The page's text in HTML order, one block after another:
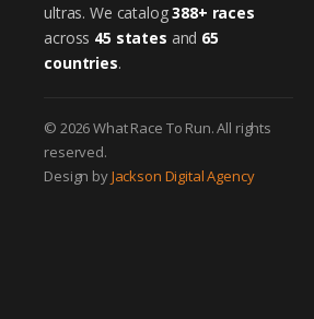
ultras. We catalog388+ races
across 45 states and 65
countries.
© 2026 What Race To Run. All rights
reserved.
Design byJackson Digital Agency